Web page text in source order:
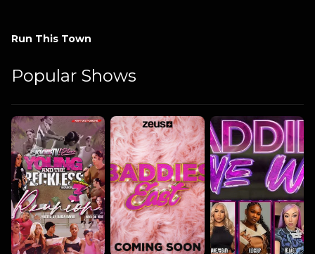
Run This Town
Popular Shows